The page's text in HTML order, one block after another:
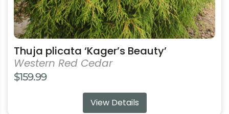
Thuja plicata ‘Kager’s Beauty’
Western Red Cedar
$159.99
View Details